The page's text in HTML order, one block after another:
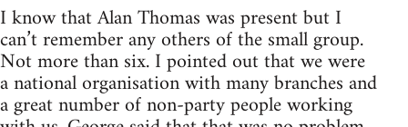
I know that Alan Thomas was present but I
can’t remember any others of the small group.
Not more than six. I pointed out that we were
a national organisation with many branches and
a great number of non-party people working